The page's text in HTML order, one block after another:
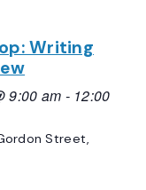
Writing
9:00 am - 12:00
Street,